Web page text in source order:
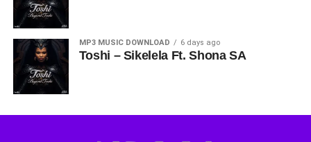
MP3 MUSIC DOWNLOAD 6 days ago
Toshi – Sikelela Ft. Shona SA